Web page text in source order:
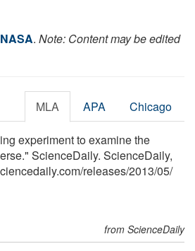
NASA. Note: Content may be edited
MLA APA Chicago
experiment to examine the
ScienceDaily. ScienceDaily,
/releases/2013/05/
from ScienceDaily